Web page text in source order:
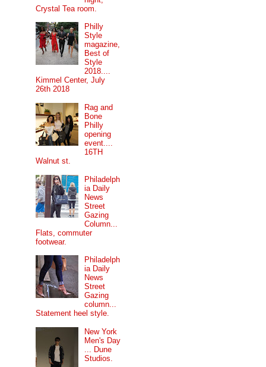
Crystal Tea room.
Philly
Style
magazine,
Best of
Style
2018....
Kimmel Center, July
26th 2018
Rag and
Bone
Philly
opening
event....
16TH
Walnut st.
Philadelph
ia Daily
News
Street
Gazing
Column...
Flats, commuter
footwear.
Philadelph
ia Daily
News
Street
Gazing
column...
Statement heel style.
New York
Men's Day
... Dune
Studios.